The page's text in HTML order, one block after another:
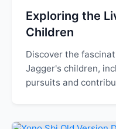
Exploring the
Children
Discover the
Jagger's children,
pursuits and